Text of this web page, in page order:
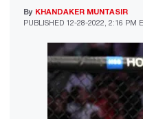
PUBLISHED 12-28-2022, 2:16 PM
By KHANDAKER MUNTASIR